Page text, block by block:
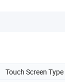
Touch Screen Type